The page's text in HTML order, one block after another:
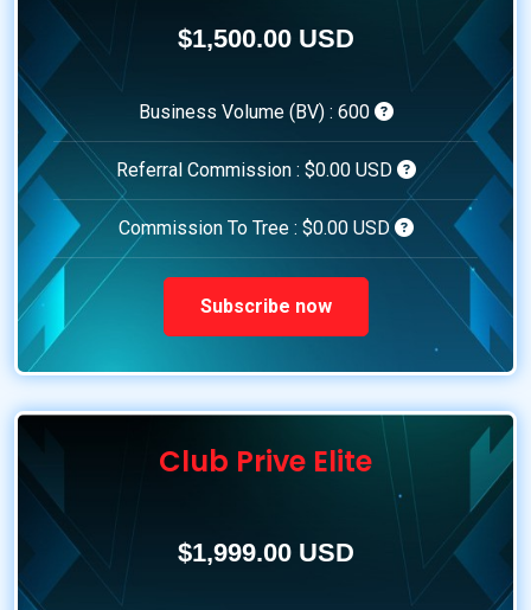
$1,500.00 USD
Business Volume (BV) : 600
Referral Commission : $0.00 USD
Commission To Tree : $0.00 USD
Subscribe now
Club Prive Elite
$1,999.00 USD